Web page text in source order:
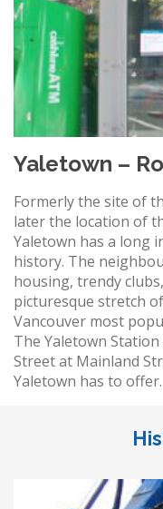
Yaletown –
Formerly the site of
later the location of
Yaletown has a long
history. The
housing, trendy
picturesque stretch
Vancouver most
The Yaletown
Street at Mainland
Yaletown has to offer.